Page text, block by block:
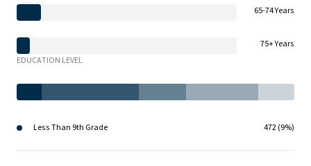
65-74 Years
75+ Years
EDUCATION LEVEL
Less Than 9th Grade 472 (9%)